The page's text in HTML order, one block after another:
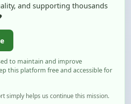
and supporting thousands
to maintain and improve
this platform free and accessible for
simply helps us continue this mission.